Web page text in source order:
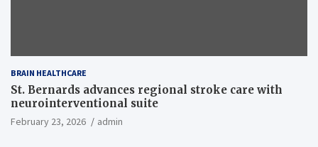
BRAIN HEALTHCARE
St. Bernards advances regional stroke care with
neurointerventional suite
February 23, 2026 admin